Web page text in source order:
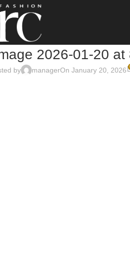
2026-01-20 at
by managerOn January 20, 2026